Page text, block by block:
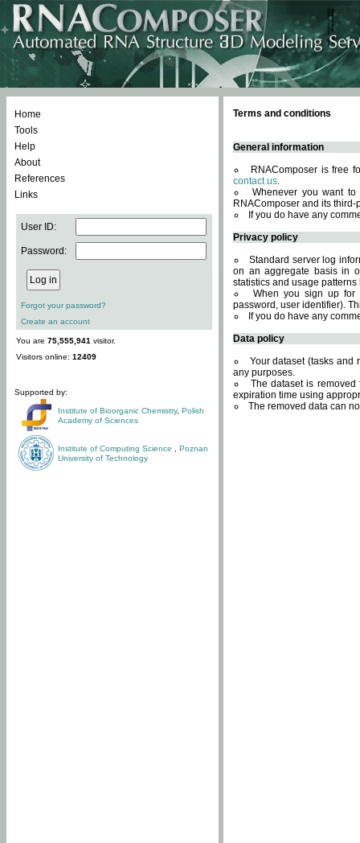
Home
Tools
Help
About
References
Links
User ID:
Password:
Forgot your password?
Create an account
You are 75,555,941 visitor.
Visitors online: 12409
Supported by:
Institute of Bioorganic Chemistry, Polish
Academy of Sciences
Institute of Computing Science
Poznan
University of Technology
Terms and conditions
General information
RNAComposer is free
contact us.
Whenever you want
RNAComposer and its
If you do have any
Privacy policy
Standard server log
on an aggregate basis in
statistics and usage
When you sign up for
password, user identifier).
If you do have any
Data policy
Your dataset (tasks and
any purposes.
The dataset is
expiration time using
The removed data can